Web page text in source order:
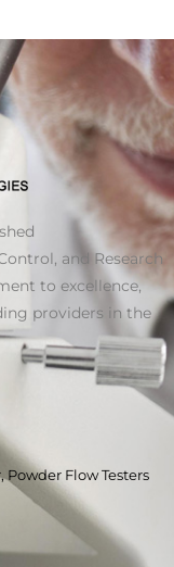
and Research
to excellence,
providers in the
Flow Testers